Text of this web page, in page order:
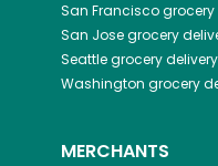
San Franciscogrocery
San Josegrocery
Seattlegrocery delivery
Washington grocery
MERCHANTS